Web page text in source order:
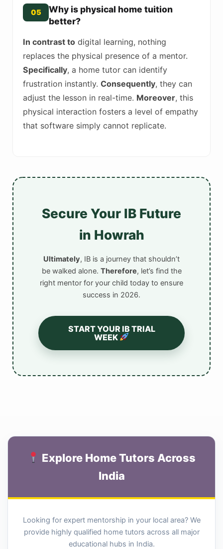
05
Why is physical home tuition
better?
In contrast to digital learning, nothing
replaces the physical presence of a mentor.
Specifically, a home tutor can identify
frustration instantly. Consequently, they can
adjust the lesson in real-time. Moreover, this
physical interaction fosters a level of empathy
that software simply cannot replicate.
Secure Your IB Future
in Howrah
Ultimately, IB is a journey that shouldn’t
be walked alone. Therefore, let’s find the
right mentor for your child today to ensure
success in 2026.
START YOUR IB TRIAL
WEEK
Explore Home Tutors Across
India
Looking for expert mentorship in your local area? We
provide highly qualified home tutors across all major
educational hubs in India.